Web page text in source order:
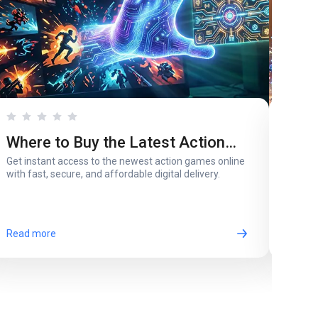
Where to Buy the Latest Action
Games in Digital Version
Get instant access to the newest action games online
with fast, secure, and affordable digital delivery.
Read more